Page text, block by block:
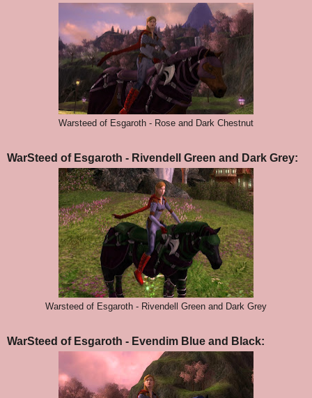
Warsteed of Esgaroth - Rose and Dark Chestnut
WarSteed of Esgaroth - Rivendell Green and Dark Grey:
Warsteed of Esgaroth - Rivendell Green and Dark Grey
WarSteed of Esgaroth - Evendim Blue and Black: